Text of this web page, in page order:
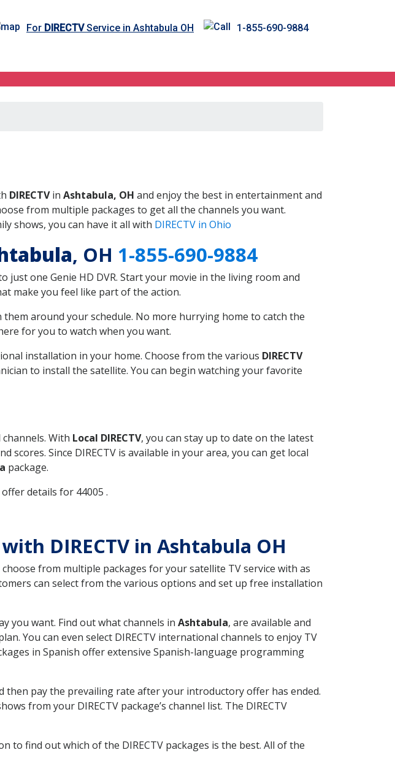
For DIRECTVService in Ashtabula OH 1-855-690-9884
OH
DIRECTVin Ashtabula, OH and enjoy the best in entertainment and
from multiple packages to get all the channels you want.
shows, you can have it all with DIRECTV in Ohio
, OH 1-855-690-9884
just one Genie HD DVR. Start your movie in the living room and
make you feel like part of the action.
them around your schedule. No more hurrying home to catch the
for you to watch when you want.
installation in your home. Choose from the various DIRECTV
to install the satellite. You can begin watching your favorite
With Local DIRECTV, you can stay up to date on the latest
Since DIRECTV is available in your area, you can get local
package.
details for 44005 .
DIRECTV in Ashtabula OH
from multiple packages for your satellite TV service with as
can select from the various options and set up free installation
you want. Find out what channels in Ashtabula, are available and
You can even select DIRECTV international channels to enjoy TV
in Spanish offer extensive Spanish-language programming
then pay the prevailing rate after your introductory offer has ended.
from your DIRECTV package’s channel list. The DIRECTV
to find out which of the DIRECTV packages is the best. All of the